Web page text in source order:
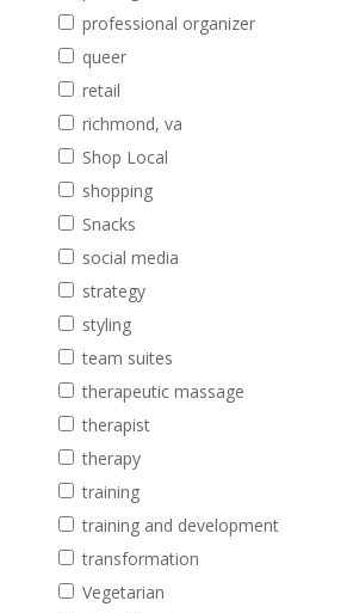
professional organizer
queer
retail
richmond, va
Shop Local
shopping
Snacks
social media
strategy
styling
team suites
therapeutic massage
therapist
therapy
training
training and development
transformation
Vegetarian